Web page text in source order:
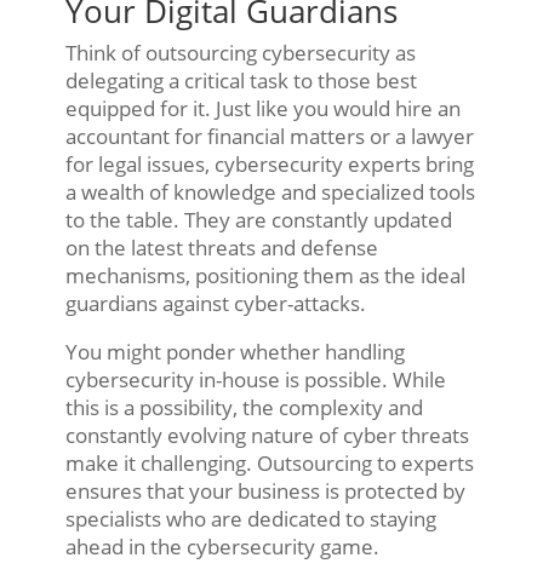
Your Digital Guardians
Think of outsourcing cybersecurity as
delegating a critical task to those best
equipped for it. Just like you would hire an
accountant for financial matters or a lawyer
for legal issues, cybersecurity experts bring
a wealth of knowledge and specialized tools
to the table. They are constantly updated
on the latest threats and defense
mechanisms, positioning them as the ideal
guardians against cyber-attacks.
You might ponder whether handling
cybersecurity in-house is possible. While
this is a possibility, the complexity and
constantly evolving nature of cyber threats
make it challenging. Outsourcing to experts
ensures that your business is protected by
specialists who are dedicated to staying
ahead in the cybersecurity game.